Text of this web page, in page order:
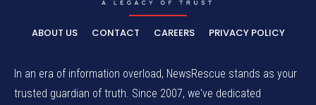
ABOUT US CONTACT CAREERS PRIVACY POLICY
In an era of information overload, NewsRescue stands as your
trusted guardian of truth. Since 2007, we've dedicated